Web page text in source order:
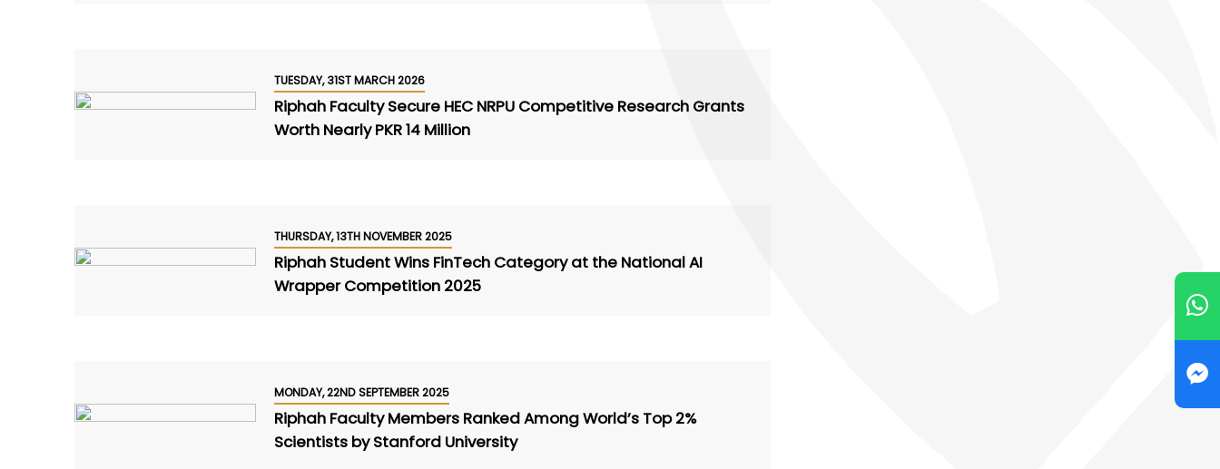
TUESDAY, 31ST MARCH 2026
Riphah Faculty Secure HEC NRPU Competitive Research Grants
Worth Nearly PKR 14 Million
THURSDAY, 13TH NOVEMBER 2025
Riphah Student Wins FinTech Category at the National AI
Wrapper Competition 2025
MONDAY, 22ND SEPTEMBER 2025
Riphah Faculty Members Ranked Among World’s Top 2%
Scientists by Stanford University